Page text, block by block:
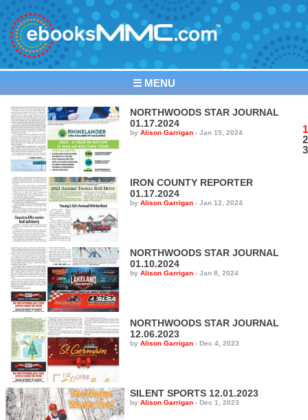
☰ MENU
NORTHWOODS STAR JOURNAL
01.17.2024
byAlison Garrigan - Jan 15, 2024
IRON COUNTY REPORTER
01.17.2024
byAlison Garrigan - Jan 12, 2024
NORTHWOODS STAR JOURNAL
01.10.2024
byAlison Garrigan - Jan 8, 2024
NORTHWOODS STAR JOURNAL
12.06.2023
byAlison Garrigan - Dec 4, 2023
SILENT SPORTS 12.01.2023
byAlison Garrigan - Dec 1, 2023
1
2
3